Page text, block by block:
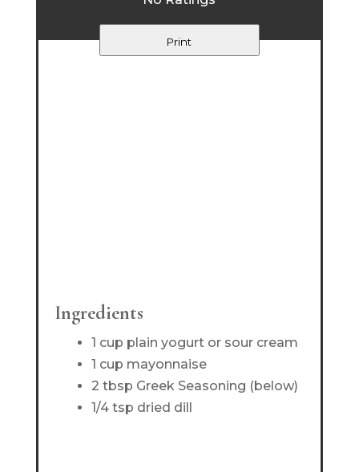
Print
Ingredients
1 cup plain yogurt or sour cream
1 cup mayonnaise
2 tbsp Greek Seasoning (below)
1/4 tsp dried dill